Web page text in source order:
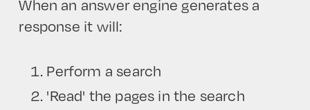
When an answer engine generates a
response it will:
Perform a search
'Read' the pages in the search